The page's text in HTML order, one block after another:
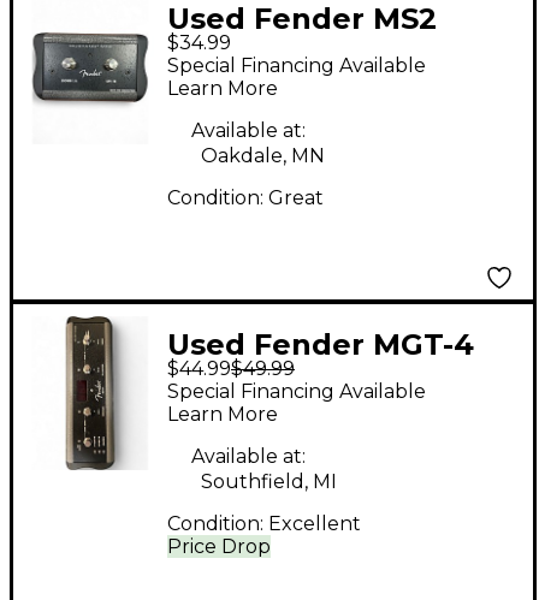
Used Fender MS2
Pedal
$34.99
Special Financing Available
Learn More
Available at:
Oakdale, MN
Condition: Great
Used Fender MGT-4
Pedal
$44.99$49.99
Price Drop
Special Financing Available
Learn More
Available at:
Southfield, MI
Condition: Excellent